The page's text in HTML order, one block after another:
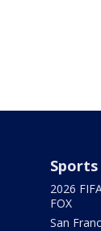
Sports
2026
FOX
San